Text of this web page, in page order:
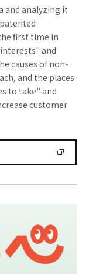
and analyzing it
first time in
and
causes of non-
and the places
to take" and
customer